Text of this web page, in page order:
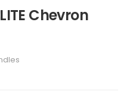
Chevron